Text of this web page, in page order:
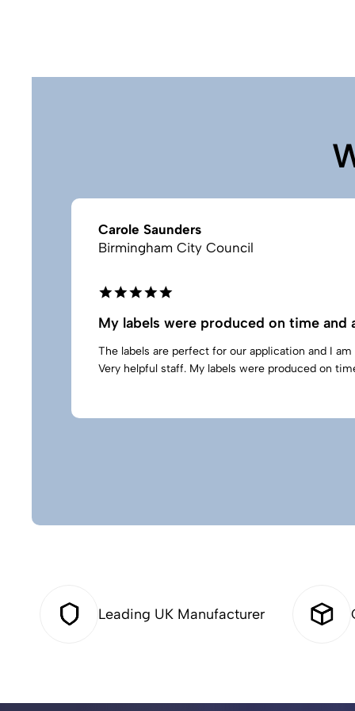
Carole Saunders
Birmingham City Council
My labels were produced on time and
The labels are perfect for our application and I
Very helpful staff. My labels were produced on
Leading UK Manufacturer